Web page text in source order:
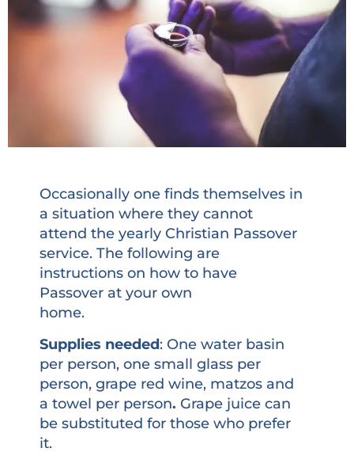
Occasionally one finds themselves in
a situation where they cannot
attend the yearly Christian Passover
service. The following are
instructions on how to have
Passover at your own
home.
Supplies needed: One water basin
per person, one small glass per
person, grape red wine, matzos and
a towel per person. Grape juice can
be substituted for those who prefer
it.